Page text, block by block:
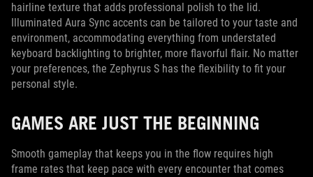
hairline texture that adds professional polish to the lid.
Illuminated Aura Sync accents can be tailored to your taste and
environment, accommodating everything from understated
keyboard backlighting to brighter, more flavorful flair. No matter
your preferences, the Zephyrus S has the flexibility to fit your
personal style.
GAMES ARE JUST THE BEGINNING
Smooth gameplay that keeps you in the flow requires high
frame rates that keep pace with every encounter that comes